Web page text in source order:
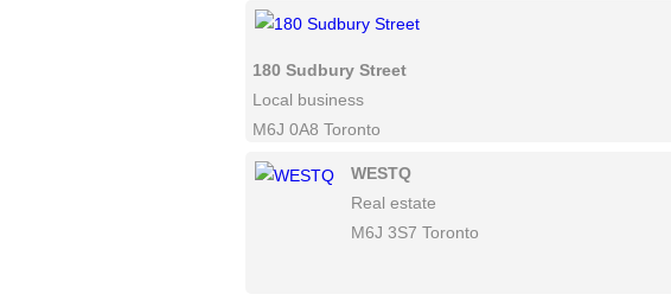
180 Sudbury Street
Local business
M6J 0A8 Toronto
WESTQ
Real estate
M6J 3S7 Toronto